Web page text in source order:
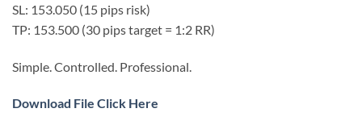
SL: 153.050 (15 pips risk)
TP: 153.500 (30 pips target = 1:2 RR)
Simple. Controlled. Professional.
Download File Click Here